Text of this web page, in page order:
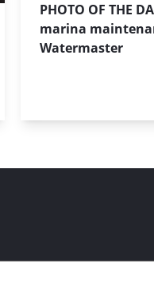
PHOTO OF THE
marina
Watermaster